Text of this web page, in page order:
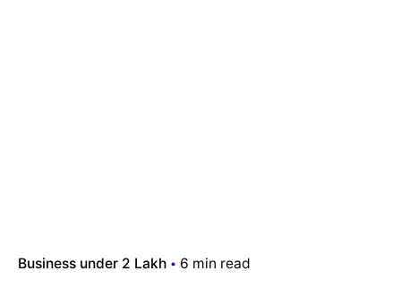
Business under 2 Lakh 6 min read